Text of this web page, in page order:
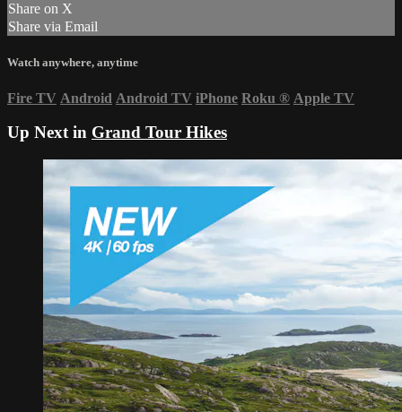
Share on X
Share via Email
Watch anywhere, anytime
Fire TV Android Android TV iPhone Roku ® Apple TV
Up Next in Grand Tour Hikes